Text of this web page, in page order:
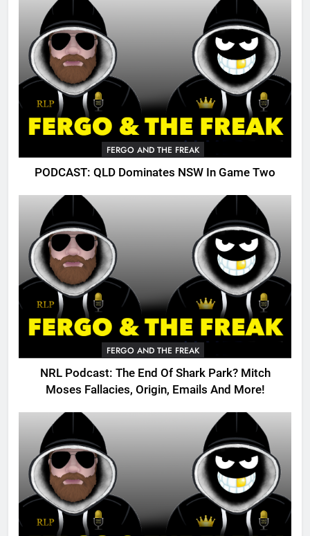
FERGO AND THE FREAK
PODCAST: QLD Dominates NSW In Game Two
FERGO AND THE FREAK
NRL Podcast: The End Of Shark Park? Mitch
Moses Fallacies, Origin, Emails And More!